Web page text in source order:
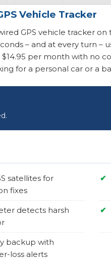
Vehicle Tracker
GPS vehicle tracker on
– and at every turn –
per month with no
for a personal car or a
satellites for
fixes
detects harsh
backup with
loss alerts
✔
✔